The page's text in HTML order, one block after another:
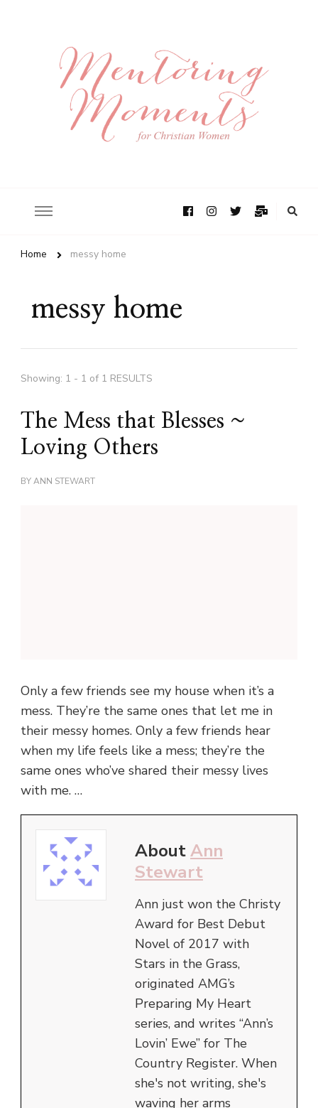
Home messy home
messy home
Showing: 1 - 1 of 1 RESULTS
The Mess that Blesses ~
Loving Others
BYANN STEWART
Only a few friends see my house when it’s a
mess. They’re the same ones that let me in
their messy homes. Only a few friends hear
when my life feels like a mess; they’re the
same ones who’ve shared their messy lives
with me. …
AboutAnn
Stewart
Ann just won the Christy
Award for Best Debut
Novel of 2017 with
Stars in the Grass,
originated AMG’s
Preparing My Heart
series, and writes “Ann’s
Lovin’ Ewe” for The
Country Register. When
she's not writing, she's
waving her arms